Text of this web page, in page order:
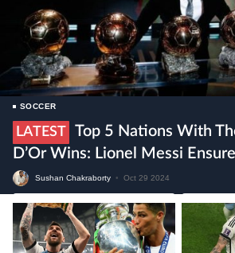
SOCCER
LATEST
Top 5 Nations With
D’Or Wins: Lionel Messi
Sushan Chakraborty • Oct 29 2024